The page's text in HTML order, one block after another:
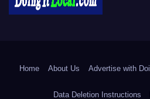
Home About Us Advertise with
Data Deletion Instructions